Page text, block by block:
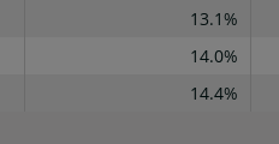
13.1%
14.0%
14.4%